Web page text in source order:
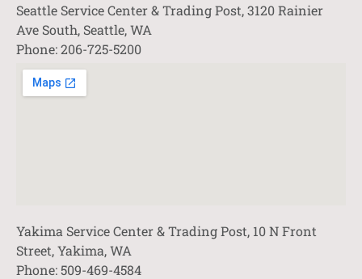
Seattle Service Center & Trading Post, 3120 Rainier
Ave South, Seattle, WA
Phone: 206-725-5200
Yakima Service Center & Trading Post, 10 N Front
Street, Yakima, WA
Phone: 509-469-4584